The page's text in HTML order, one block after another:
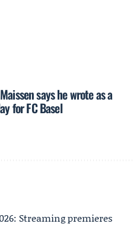
says he wrote as a
for FC Basel
Streaming premieres